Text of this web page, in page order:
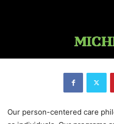
Our person-centered care